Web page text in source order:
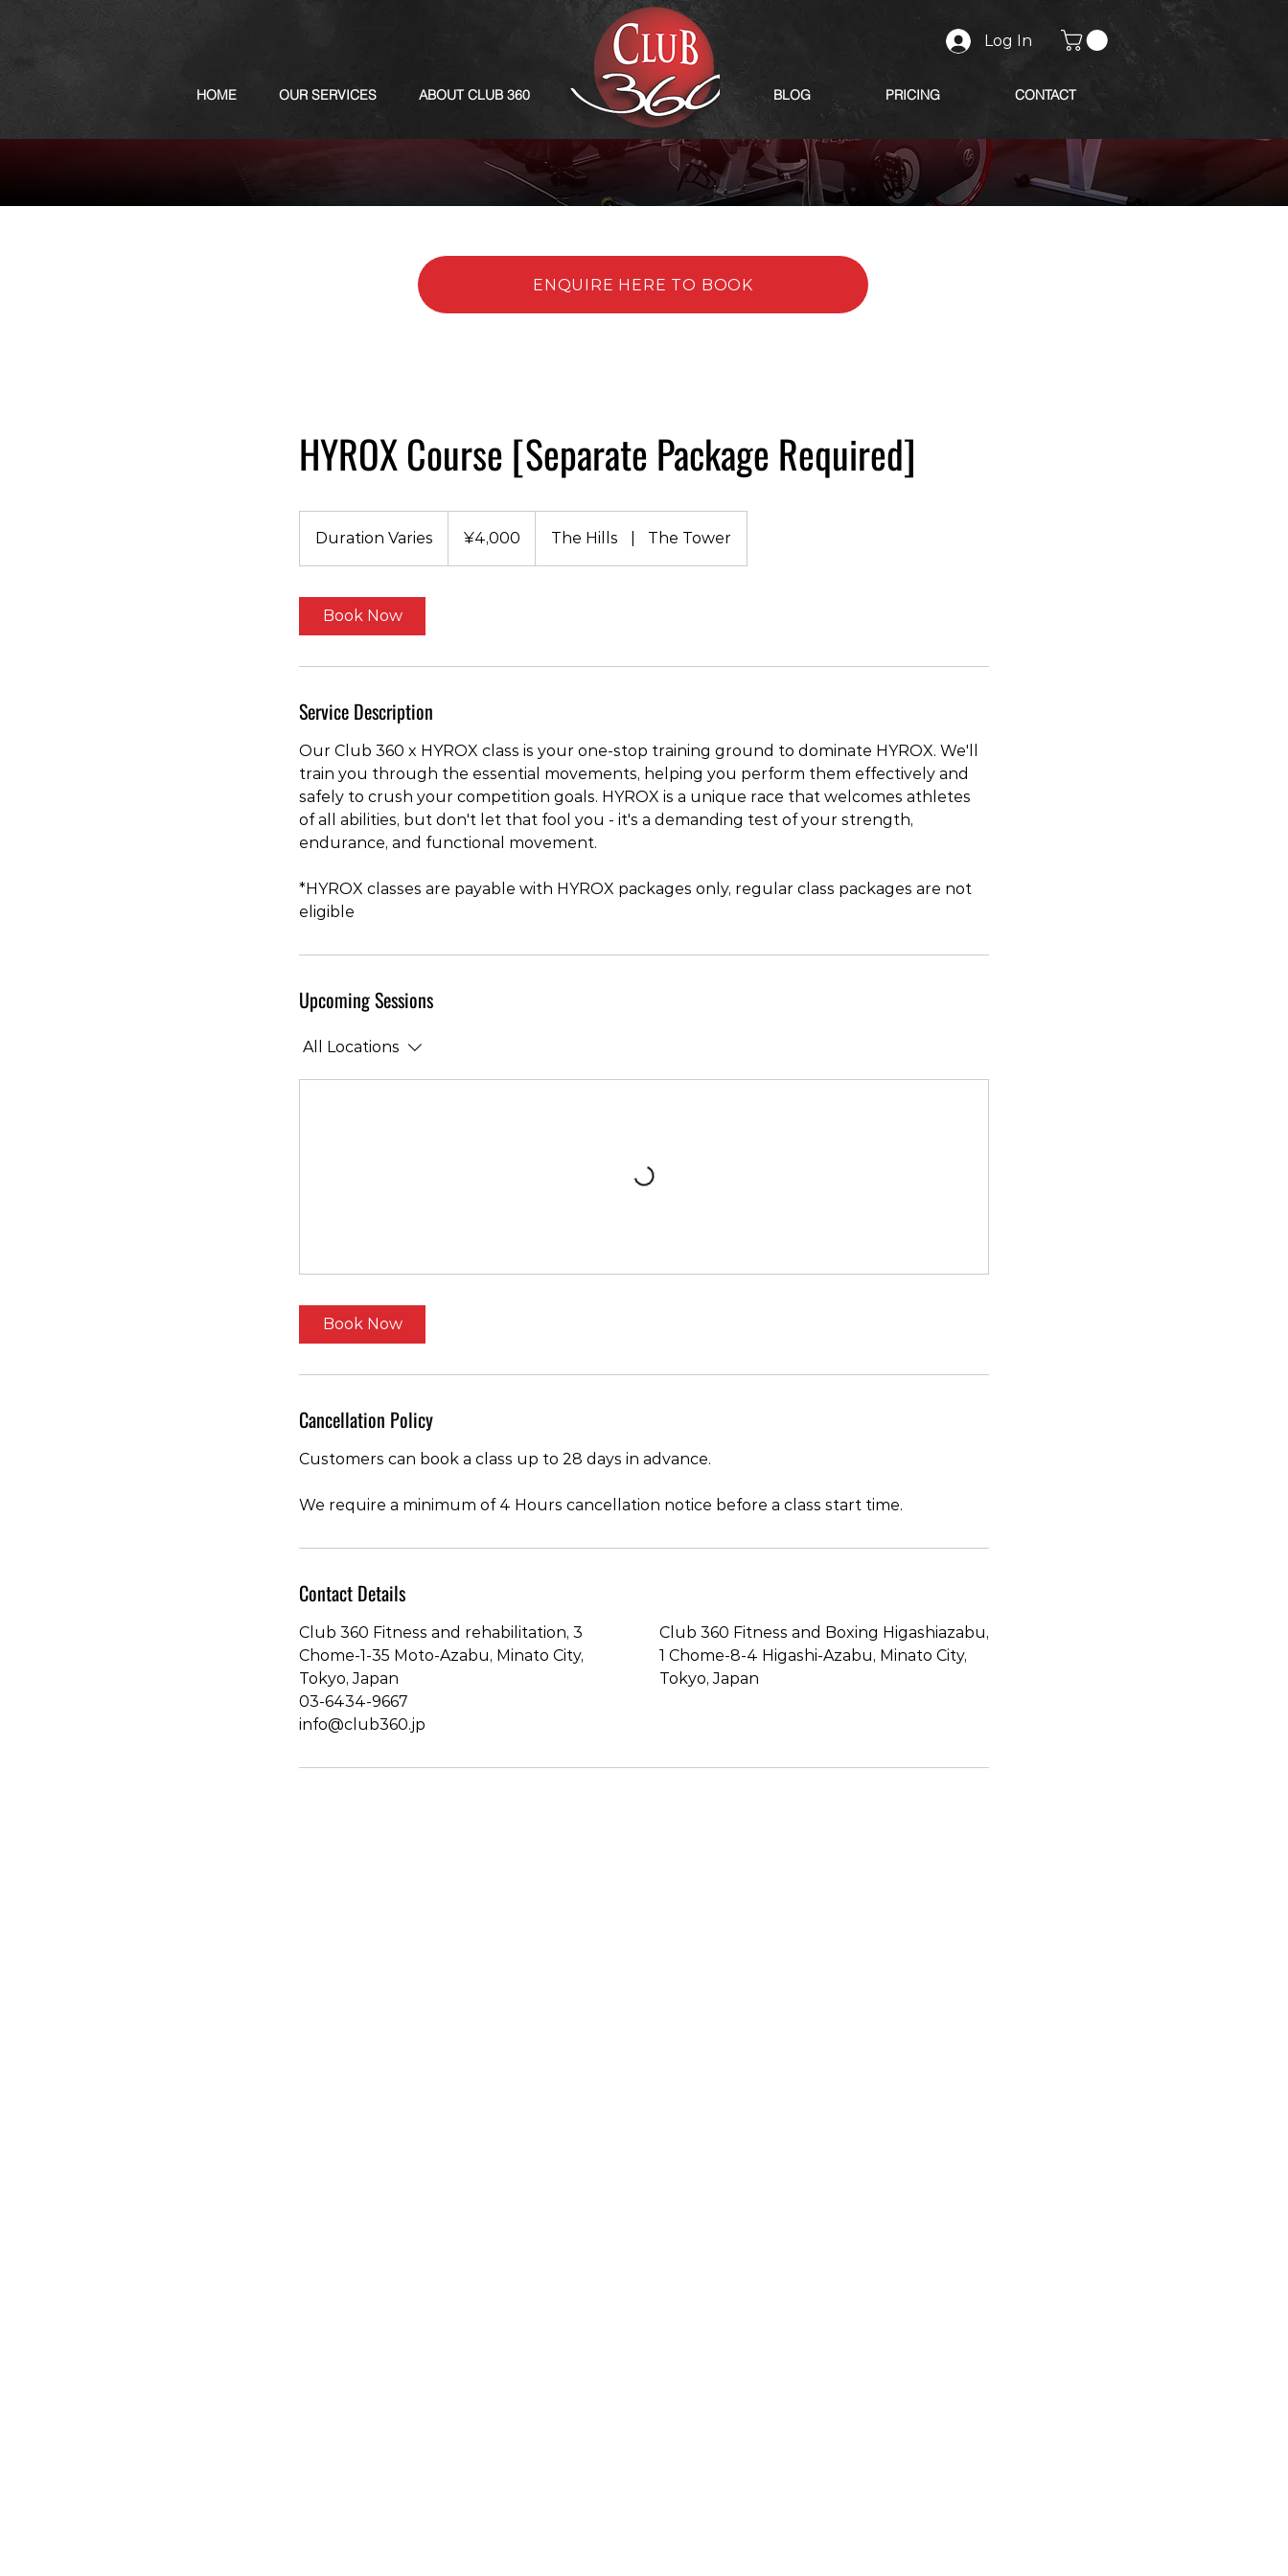
HOME OUR SERVICES ABOUT CLUB 360
Log In
BLOG PRICING CONTACT
ENQUIRE HERE TO BOOK
HYROX Course [Separate Package Required]
Duration Varies
u
a
r
i
e
s
¥4,000 The Hills The Tower
Book Now
Service Description
Our Club 360 x HYROX class is your one-stop training ground to dominate HYROX. We'll
train you through the essential movements, helping you perform them effectively and
safely to crush your competition goals. HYROX is a unique race that welcomes athletes
of all abilities, but don't let that fool you - it's a demanding test of your strength,
endurance, and functional movement.
*HYROX classes are payable with HYROX packages only, regular class packages are not
eligible
Upcoming Sessions
All Locations
Book Now
Cancellation Policy
Customers can book a class up to 28 days in advance.
We require a minimum of 4 Hours cancellation notice before a class start time.
Contact Details
Club 360 Fitness and rehabilitation, 3
Chome-1-35 Moto-Azabu, Minato City,
Tokyo, Japan
03-6434-9667
info@club360.jp
Club 360 Fitness and Boxing Higashiazabu,
1 Chome-8-4 Higashi-Azabu, Minato City,
Tokyo, Japan